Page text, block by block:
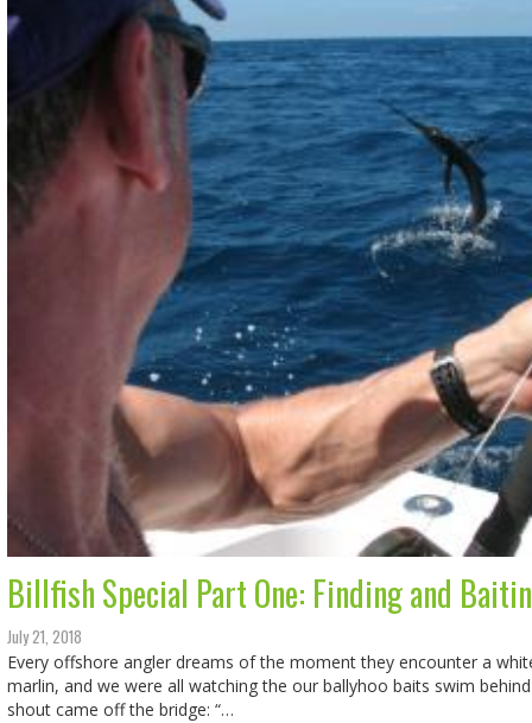
Billfish Special Part One: Finding and
July 21, 2018
Every offshore angler dreams of the moment they encounter a
marlin, and we were all watching the our ballyhoo baits swim
shout came off the bridge: “…